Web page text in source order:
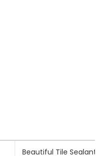
Beautiful Tile Sealant